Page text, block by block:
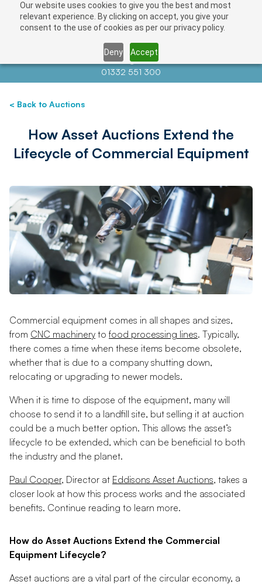
Our website uses cookies to give you the best and most
relevant experience. By clicking on accept, you give your
consent to the use of cookies as per our privacy policy.
Deny Accept
Contact us atinfo@auctionnews.com
01332 551 300
< Back to Auctions
How Asset Auctions Extend the
Lifecycle of Commercial Equipment
Commercial equipment comes in all shapes and sizes,
from CNC machinery to food processing lines. Typically,
there comes a time when these items become obsolete,
whether that is due to a company shutting down,
relocating or upgrading to newer models.
When it is time to dispose of the equipment, many will
choose to send it to a landfill site, but selling it at auction
could be a much better option. This allows the asset’s
lifecycle to be extended, which can be beneficial to both
the industry and the planet.
Paul Cooper, Director at Eddisons Asset Auctions, takes a
closer look at how this process works and the associated
benefits. Continue reading to learn more.
How do Asset Auctions Extend the Commercial
Equipment Lifecycle?
Asset auctions are a vital part of the circular economy, a